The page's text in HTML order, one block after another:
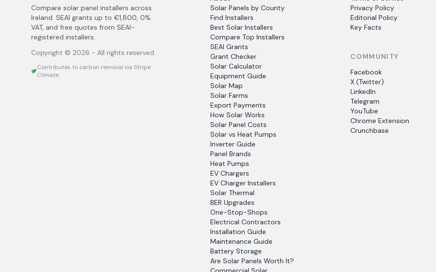
Compare solar panel installers across
Ireland. SEAI grants up to €1,800, 0%
VAT, and free quotes from SEAI-
registered installers.
Copyright © 2026 - All rights reserved
Contributes to carbon removal via Stripe
Climate
Solar Panels by County
Find Installers
Best Solar Installers
Compare Top Installers
SEAI Grants
Grant Checker
Solar Calculator
Equipment Guide
Solar Map
Solar Farms
Export Payments
How Solar Works
Solar Panel Costs
Solar vs Heat Pumps
Inverter Guide
Panel Brands
Heat Pumps
EV Chargers
EV Charger Installers
Solar Thermal
BER Upgrades
One-Stop-Shops
Electrical Contractors
Installation Guide
Maintenance Guide
Battery Storage
Are Solar Panels Worth It?
Privacy Policy
Editorial Policy
Key Facts
COMMUNITY
Facebook
X (Twitter)
LinkedIn
Telegram
YouTube
Chrome Extension
Crunchbase